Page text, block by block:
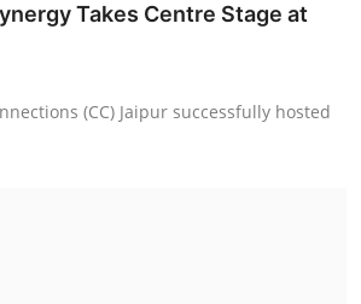
Takes Centre Stage at
(CC) Jaipur successfully hosted